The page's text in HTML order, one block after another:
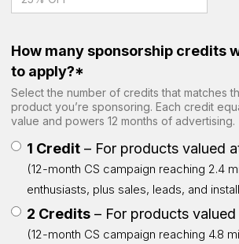
How many sponsorship credits
to apply?*
Select the number of credits that matches
product you’re sponsoring. Each credit
value and powers 12 months of advertising.
1 Credit – For products valued
(12-month CS campaign reaching 2.4
enthusiasts, plus sales, leads, and
2 Credits – For products valued
(12-month CS campaign reaching 4.8